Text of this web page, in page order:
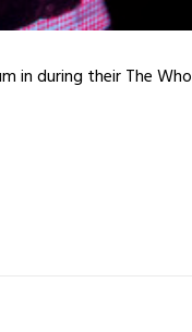
in during their The Who